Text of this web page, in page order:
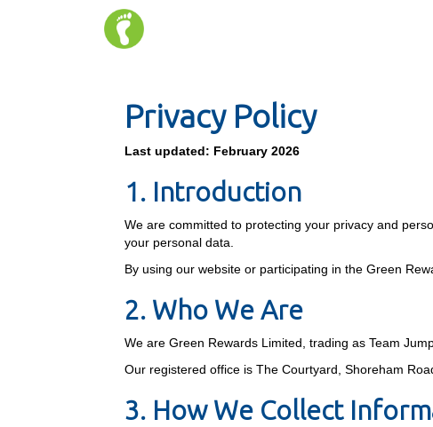
Privacy Policy
Last updated: February 2026
1. Introduction
We are committed to protecting your privacy and
your personal data.
By using our website or participating in the Green
2. Who We Are
We are Green Rewards Limited, trading as Team
Our registered office is The Courtyard, Shoreham
3. How We Collect